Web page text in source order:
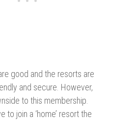
good and the resorts are
and secure. However,
to this membership.
to join a ‘home’ resort the